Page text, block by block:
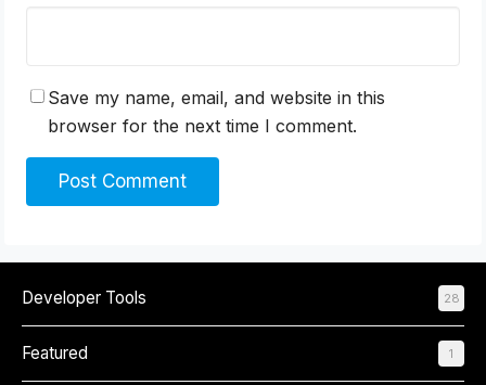
Save my name, email, and website in this
browser for the next time I comment.
Developer Tools 28
Featured 1